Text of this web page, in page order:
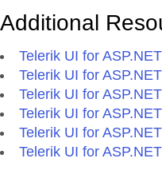
Additional
Telerik UI for
Telerik UI for
Telerik UI for
Telerik UI for
Telerik UI for
Telerik UI for